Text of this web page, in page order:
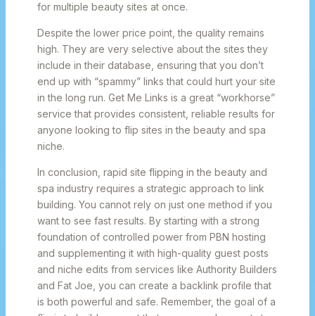
for multiple beauty sites at once.
Despite the lower price point, the quality remains
high. They are very selective about the sites they
include in their database, ensuring that you don’t
end up with “spammy” links that could hurt your site
in the long run. Get Me Links is a great “workhorse”
service that provides consistent, reliable results for
anyone looking to flip sites in the beauty and spa
niche.
In conclusion, rapid site flipping in the beauty and
spa industry requires a strategic approach to link
building. You cannot rely on just one method if you
want to see fast results. By starting with a strong
foundation of controlled power from PBN hosting
and supplementing it with high-quality guest posts
and niche edits from services like Authority Builders
and Fat Joe, you can create a backlink profile that
is both powerful and safe. Remember, the goal of a